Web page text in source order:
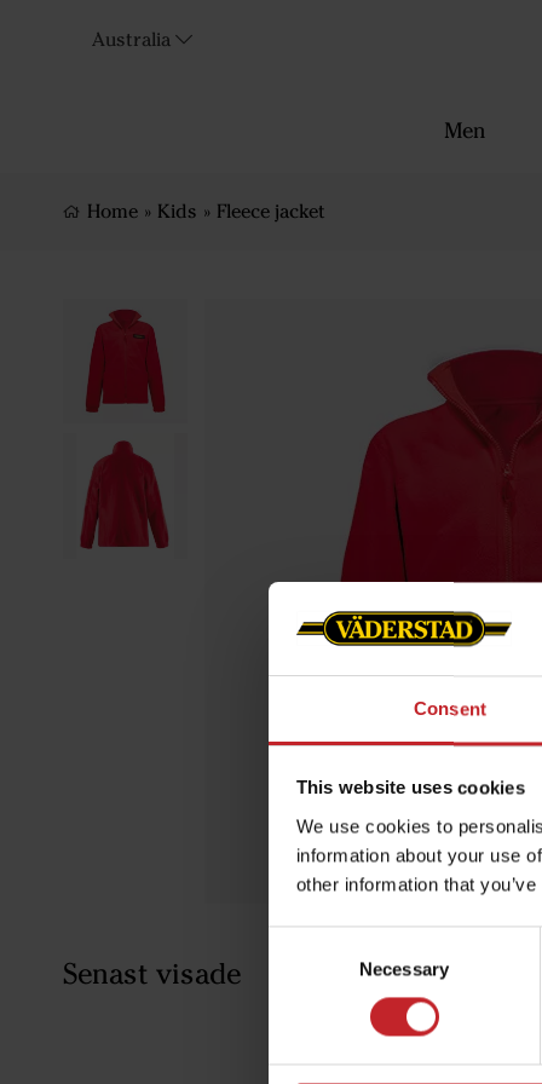
Consent
This website uses cookies
We use cookies to
information about your use
other information that
Necessary
Australia
Men
Home » Kids » Fleece jacket
Senast visade